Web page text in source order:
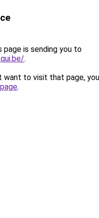
page is sending you to
.
want to visit that page,
.